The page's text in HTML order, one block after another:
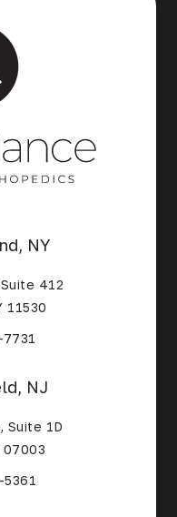
NY
412
11530
in a new tab)
NJ
Suite 1D
in a new tab)